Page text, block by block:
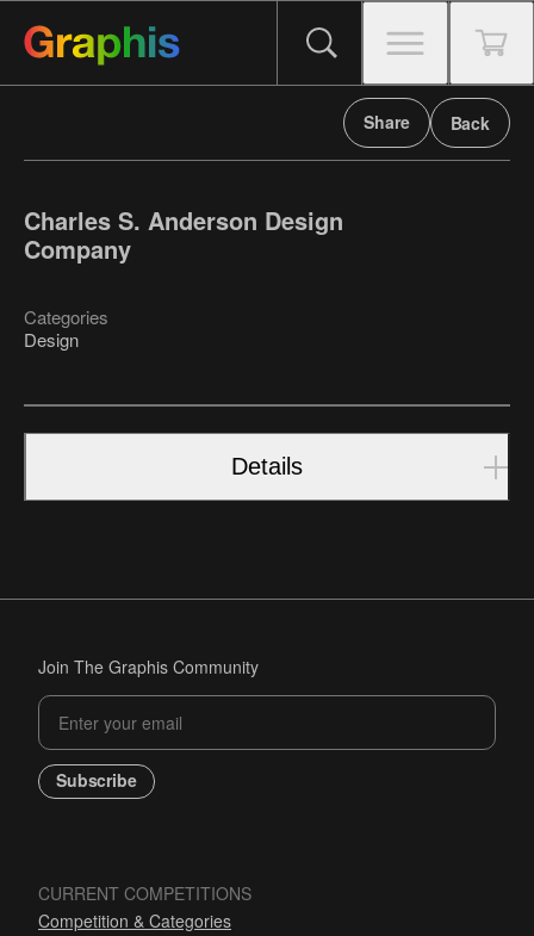
Share Back
Charles S. Anderson Design
Company
Categories
Design
Details
Join The Graphis Community
Subscribe
CURRENT COMPETITIONS
Competition & Categories